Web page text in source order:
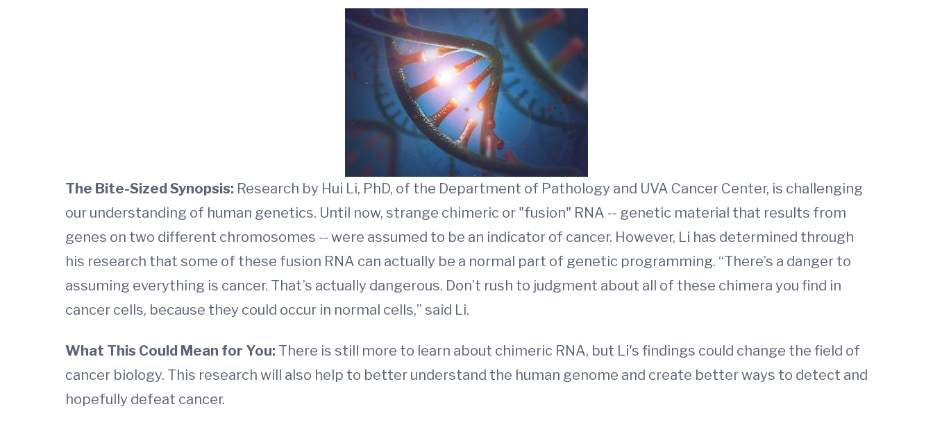
The Bite-Sized Synopsis: Research by Hui Li, PhD, of the Department of Pathology and UVA Cancer Center, is challenging
our understanding of human genetics. Until now, strange chimeric or "fusion" RNA -- genetic material that results from
genes on two different chromosomes -- were assumed to be an indicator of cancer. However, Li has determined through
his research that some of these fusion RNA can actually be a normal part of genetic programming. “There’s a danger to
assuming everything is cancer. That’s actually dangerous. Don’t rush to judgment about all of these chimera you find in
cancer cells, because they could occur in normal cells,” said Li.
What This Could Mean for You: There is still more to learn about chimeric RNA, but Li's findings could change the field of
cancer biology. This research will also help to better understand the human genome and create better ways to detect and
hopefully defeat cancer.